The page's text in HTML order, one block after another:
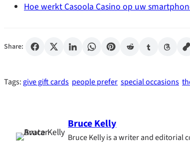
Hoe werkt Casoola Casino op uw
Share:
Tags: give gift cards people prefer special occasions
Bruce Kelly
Bruce Kelly is a writer and editorial